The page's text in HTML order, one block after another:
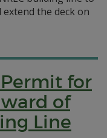
the deck on
for
of
Line